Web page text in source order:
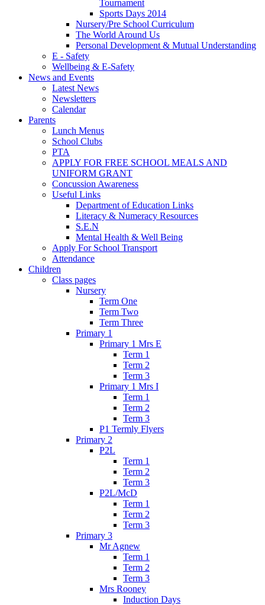
Tournament
Sports Days 2014
Nursery/Pre School Curriculum
The World Around Us
Personal Development & Mutual Understanding
E - Safety
Wellbeing & E-Safety
News and Events
Latest News
Newsletters
Calendar
Parents
Lunch Menus
School Clubs
PTA
APPLY FOR FREE SCHOOL MEALS AND
UNIFORM GRANT
Concussion Awareness
Useful Links
Department of Education Links
Literacy & Numeracy Resources
S.E.N
Mental Health & Well Being
Apply For School Transport
Attendance
Children
Class pages
Nursery
Term One
Term Two
Term Three
Primary 1
Primary 1 Mrs E
Term 1
Term 2
Term 3
Primary 1 Mrs I
Term 1
Term 2
Term 3
P1 Termly Flyers
Primary 2
P2L
Term 1
Term 2
Term 3
P2L/McD
Term 1
Term 2
Term 3
Primary 3
Mr Agnew
Term 1
Term 2
Term 3
Mrs Rooney
Induction Days